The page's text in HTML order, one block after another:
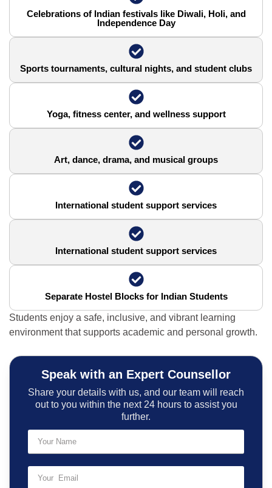
Separate Hostel Blocks for Indian Students
Celebrations of Indian festivals like Diwali, Holi, and
Independence Day
Sports tournaments, cultural nights, and student clubs
Yoga, fitness center, and wellness support
Art, dance, drama, and musical groups
International student support services
International student support services
Students enjoy a safe, inclusive, and vibrant learning
environment that supports academic and personal growth.
Speak with an Expert Counsellor
Share your details with us, and our team will reach
out to you within the next 24 hours to assist you
further.